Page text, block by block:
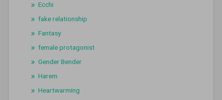
Ecchi
fake relationship
Fantasy
female protagonist
Gender Bender
Harem
Heartwarming